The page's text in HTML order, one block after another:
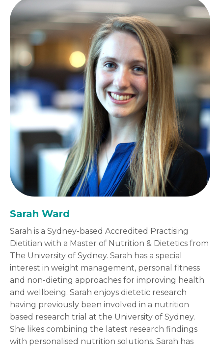
Sarah Ward
Sarah is a Sydney-based Accredited Practising
Dietitian with a Master of Nutrition & Dietetics from
The University of Sydney. Sarah has a special
interest in weight management, personal fitness
and non-dieting approaches for improving health
and wellbeing. Sarah enjoys dietetic research
having previously been involved in a nutrition
based research trial at the University of Sydney.
She likes combining the latest research findings
with personalised nutrition solutions. Sarah has